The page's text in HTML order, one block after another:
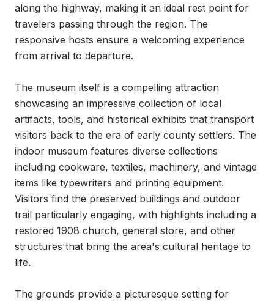
along the highway, making it an ideal rest point for
travelers passing through the region. The
responsive hosts ensure a welcoming experience
from arrival to departure.
The museum itself is a compelling attraction
showcasing an impressive collection of local
artifacts, tools, and historical exhibits that transport
visitors back to the era of early county settlers. The
indoor museum features diverse collections
including cookware, textiles, machinery, and vintage
items like typewriters and printing equipment.
Visitors find the preserved buildings and outdoor
trail particularly engaging, with highlights including a
restored 1908 church, general store, and other
structures that bring the area's cultural heritage to
life.
The grounds provide a picturesque setting for